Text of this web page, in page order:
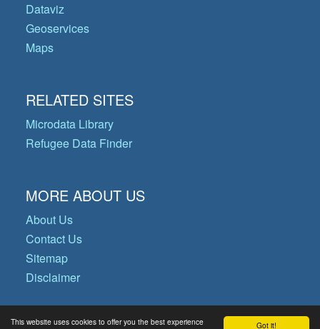
Got it!
This website uses cookies to offer you the best experience
Dataviz
Geoservices
Maps
RELATED SITES
Microdata Library
Refugee Data Finder
MORE ABOUT US
About Us
Contact Us
Sitemap
Disclaimer